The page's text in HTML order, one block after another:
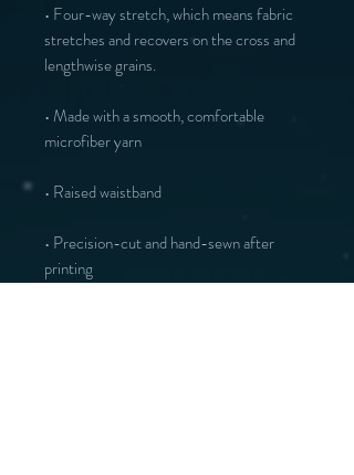
• Four-way stretch, which means fabric
stretches and recovers on the cross and
• Made with a smooth, comfortable
• Precision-cut and hand-sewn after
printing